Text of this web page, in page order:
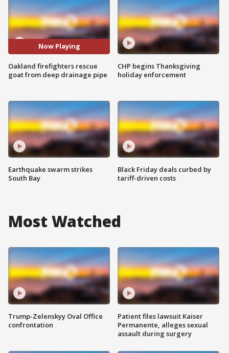
Now Playing
Oakland firefighters rescue
goat from deep drainage pipe
Earthquake swarm strikes
South Bay
CHP begins Thanksgiving
holiday enforcement
Black Friday deals curbed by
tariff-driven costs
Most Watched
Trump-Zelenskyy Oval Office
confrontation
Patient files lawsuit Kaiser
Permanente, alleges sexual
assault during surgery